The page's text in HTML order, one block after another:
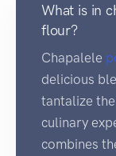
What is in
flour?
Chapalele
delicious
tantalize
culinary
combines